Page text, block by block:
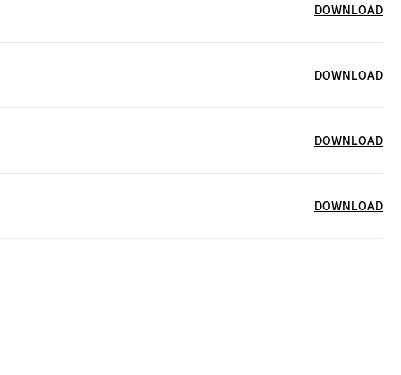
DOWNLOAD
DOWNLOAD
DOWNLOAD
DOWNLOAD